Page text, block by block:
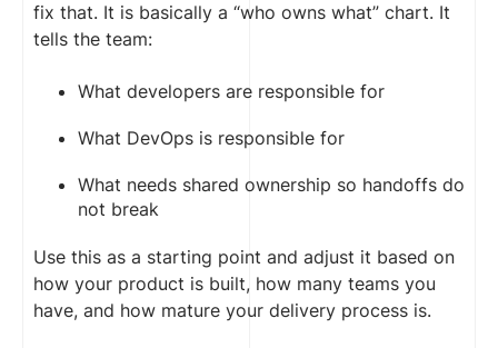
fix that. It is basically a “who owns what” chart. It
tells the team:
What developers are responsible for
What DevOps is responsible for
What needs shared ownership so handoffs do
not break
Use this as a starting point and adjust it based on
how your product is built, how many teams you
have, and how mature your delivery process is.